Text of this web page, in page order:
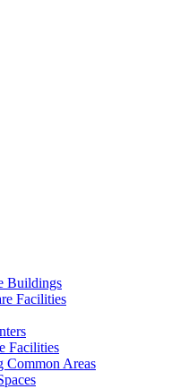
Buildings
Facilities
Facilities
Areas